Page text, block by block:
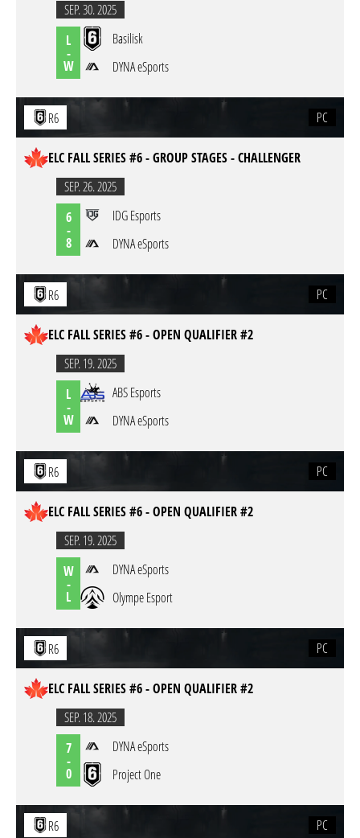
SEP. 30. 2025
L
-
W
Basilisk
DYNA eSports
R6 PC
ELC FALL SERIES #6 - GROUP STAGES - CHALLENGER
SEP. 26. 2025
6
-
8
IDG Esports
DYNA eSports
R6 PC
ELC FALL SERIES #6 - OPEN QUALIFIER #2
SEP. 19. 2025
L
-
W
ABS Esports
DYNA eSports
R6 PC
ELC FALL SERIES #6 - OPEN QUALIFIER #2
SEP. 19. 2025
W
-
L
DYNA eSports
Olympe Esport
R6 PC
ELC FALL SERIES #6 - OPEN QUALIFIER #2
SEP. 18. 2025
7
-
0
DYNA eSports
Project One
R6 PC